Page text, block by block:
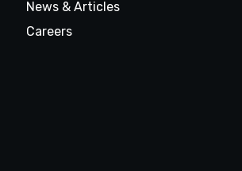
News & Articles
Careers